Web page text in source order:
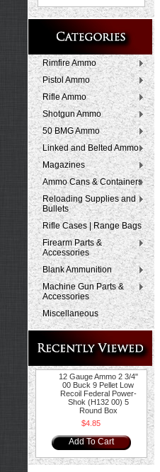
Rimfire Ammo
Pistol Ammo
Rifle Ammo
Shotgun Ammo
50 BMG Ammo
Linked and Belted Ammo
Magazines
Ammo Cans & Containers
Reloading Supplies and
Bullets
Rifle Cases | Range Bags
Firearm Parts &
Accessories
Blank Ammunition
Machine Gun Parts &
Accessories
Miscellaneous
12 Gauge Ammo 2 3/4"
00 Buck 9 Pellet Low
Recoil Federal Power-
Shok (H132 00) 5
Round Box
$4.85
Add To Cart